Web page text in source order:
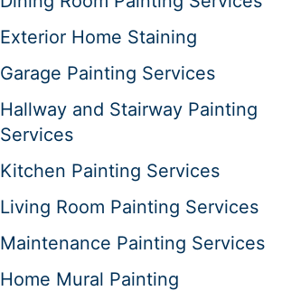
Exterior Home Staining
Garage Painting Services
Hallway and Stairway Painting
Services
Kitchen Painting Services
Living Room Painting Services
Maintenance Painting Services
Home Mural Painting